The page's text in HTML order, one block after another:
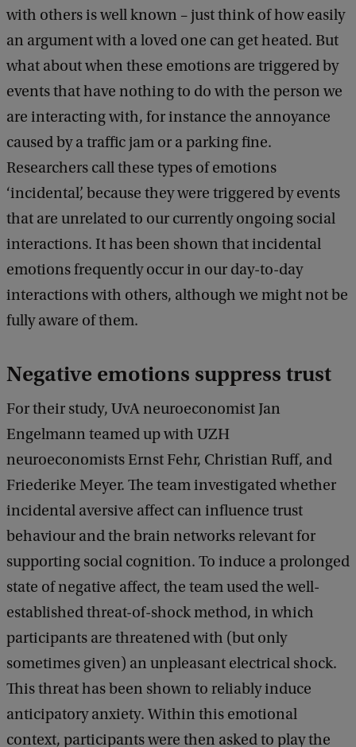
with others is well known – just think of how easily
an argument with a loved one can get heated. But
what about when these emotions are triggered by
events that have nothing to do with the person we
are interacting with, for instance the annoyance
caused by a traffic jam or a parking fine.
Researchers call these types of emotions
‘incidental’, because they were triggered by events
that are unrelated to our currently ongoing social
interactions. It has been shown that incidental
emotions frequently occur in our day-to-day
interactions with others, although we might not be
fully aware of them.
Negative emotions suppress trust
For their study, UvA neuroeconomist Jan
Engelmann teamed up with UZH
neuroeconomists Ernst Fehr, Christian Ruff, and
Friederike Meyer. The team investigated whether
incidental aversive affect can influence trust
behaviour and the brain networks relevant for
supporting social cognition. To induce a prolonged
state of negative affect, the team used the well-
established threat-of-shock method, in which
participants are threatened with (but only
sometimes given) an unpleasant electrical shock.
This threat has been shown to reliably induce
anticipatory anxiety. Within this emotional
context, participants were then asked to play the